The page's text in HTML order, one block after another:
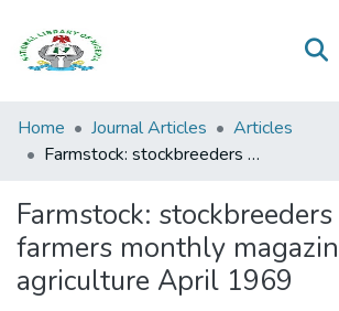
Browse all
Categories
Statistics
Open
Home Journal Articles
Articles
Farmstock: stockbreeders and farmers monthly magazine on agriculture April 1969
Farmstock:
farmers monthly
agriculture April 1969